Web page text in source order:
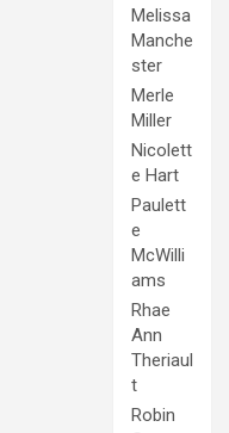
Melissa
Manche
ster
Merle
Miller
Nicolett
e Hart
Paulett
e
McWilli
ams
Rhae
Ann
Theriaul
t
Robin